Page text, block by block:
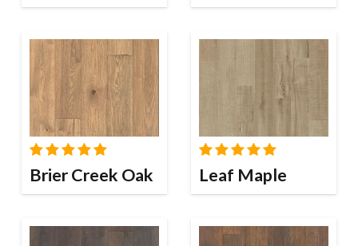
Brier Creek Oak Leaf Maple